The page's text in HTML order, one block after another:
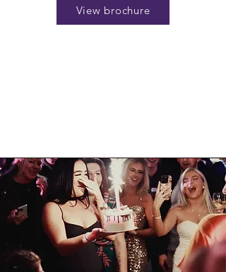
View brochure